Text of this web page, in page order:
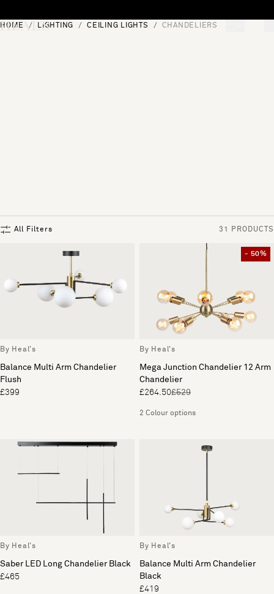
HOME LIGHTING CEILING LIGHTS CHANDELIERS
All Filters 31 PRODUCTS
By Heal's
Balance Multi Arm Chandelier
Flush
£399
- 50%
By Heal's
Mega Junction Chandelier 12 Arm
Chandelier
£264.50£529
2 Colour options
By Heal's
Saber LED Long Chandelier Black
£465
By Heal's
Balance Multi Arm Chandelier
Black
£419